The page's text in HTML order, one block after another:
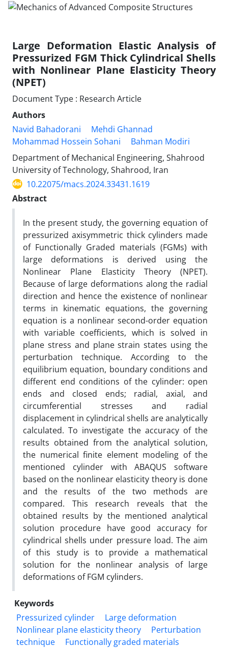
Large Deformation Elastic Analysis of
Pressurized FGM Thick Cylindrical Shells
with Nonlinear Plane Elasticity Theory
(NPET)
Document Type : Research Article
Authors
Navid Bahadorani
Mehdi Ghannad
Mohammad Hossein Sohani
Bahman Modiri
Department of Mechanical Engineering, Shahrood
University of Technology, Shahrood, Iran
10.22075/macs.2024.33431.1619
Abstract
In the present study, the governing equation of
pressurized axisymmetric thick cylinders made
of Functionally Graded materials (FGMs) with
large deformations is derived using the
Nonlinear Plane Elasticity Theory (NPET).
Because of large deformations along the radial
direction and hence the existence of nonlinear
terms in kinematic equations, the governing
equation is a nonlinear second-order equation
with variable coefficients, which is solved in
plane stress and plane strain states using the
perturbation technique. According to the
equilibrium equation, boundary conditions and
different end conditions of the cylinder: open
ends and closed ends; radial, axial, and
circumferential stresses and radial
displacement in cylindrical shells are analytically
calculated. To investigate the accuracy of the
results obtained from the analytical solution,
the numerical finite element modeling of the
mentioned cylinder with ABAQUS software
based on the nonlinear elasticity theory is done
and the results of the two methods are
compared. This research reveals that the
obtained results by the mentioned analytical
solution procedure have good accuracy for
cylindrical shells under pressure load. The aim
of this study is to provide a mathematical
solution for the nonlinear analysis of large
deformations of FGM cylinders.
Keywords
Pressurized cylinder
Large deformation
Nonlinear plane elasticity theory
Perturbation
technique
Functionally graded materials